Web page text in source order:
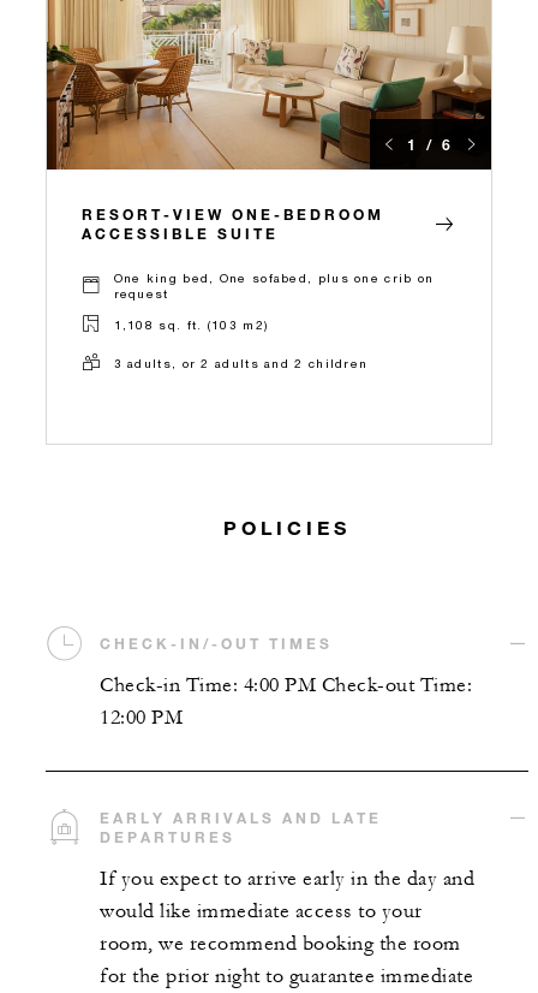
1 / 6
RESORT-VIEW ONE-BEDROOM
ACCESSIBLE SUITE
One king bed, One sofabed, plus one crib on
request
1,108 sq. ft. (103 m2)
3 adults, or 2 adults and 2 children
POLICIES
CHECK-IN/-OUT TIMES
Check-in Time: 4:00 PM Check-out Time:
12:00 PM
EARLY ARRIVALS AND LATE
DEPARTURES
If you expect to arrive early in the day and
would like immediate access to your
room, we recommend booking the room
for the prior night to guarantee immediate